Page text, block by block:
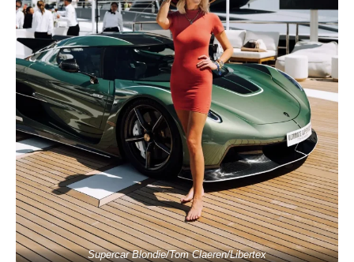
Supercar Blondie/Tom Claeren/Libertex